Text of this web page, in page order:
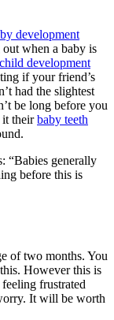
development
when a baby is
child development
if your friend’s
had the slightest
be long before you
it theirbaby teeth
“Babies generally
before this is
of two months. You
However this is
frustrated
It will be worth